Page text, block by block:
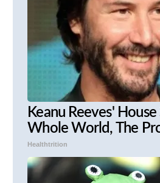
Keanu Reeves'
Whole World, The
Healthtrition